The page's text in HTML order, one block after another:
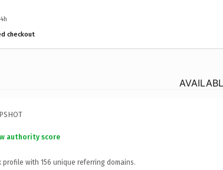
checkout
authority score
profile with 156 unique referring domains.